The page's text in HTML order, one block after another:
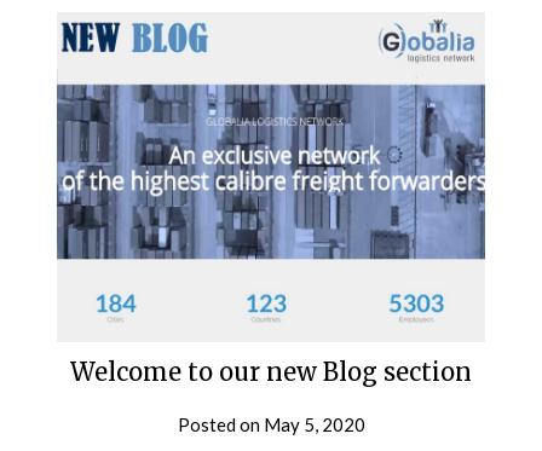
Welcome to our new Blog section
Posted on May 5, 2020